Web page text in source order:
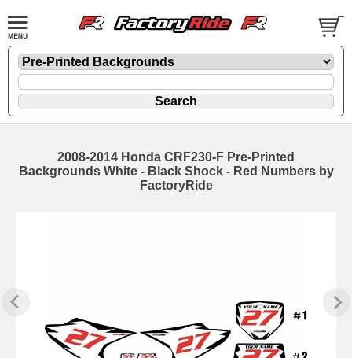
2008-2014 Honda CRF230-F Pre-Printed
Backgrounds White - Black Shock - Red Numbers by
FactoryRide